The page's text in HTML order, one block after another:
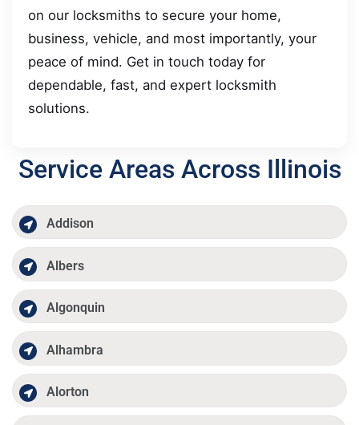
on our locksmiths to secure your home,
business, vehicle, and most importantly, your
peace of mind. Get in touch today for
dependable, fast, and expert locksmith
solutions.
Service Areas Across Illinois
Addison
Albers
Algonquin
Alhambra
Alorton